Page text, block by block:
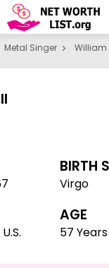
Metal Singer William
BIRTH
Virgo
AGE
57 Years